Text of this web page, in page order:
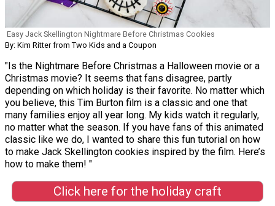
Easy Jack Skellington Nightmare Before Christmas Cookies
By: Kim Ritter from Two Kids and a Coupon
"Is the Nightmare Before Christmas a Halloween movie or a
Christmas movie? It seems that fans disagree, partly
depending on which holiday is their favorite. No matter which
you believe, this Tim Burton film is a classic and one that
many families enjoy all year long. My kids watch it regularly,
no matter what the season. If you have fans of this animated
classic like we do, I wanted to share this fun tutorial on how
to make Jack Skellington cookies inspired by the film. Here’s
how to make them! "
Click here for the holiday craft